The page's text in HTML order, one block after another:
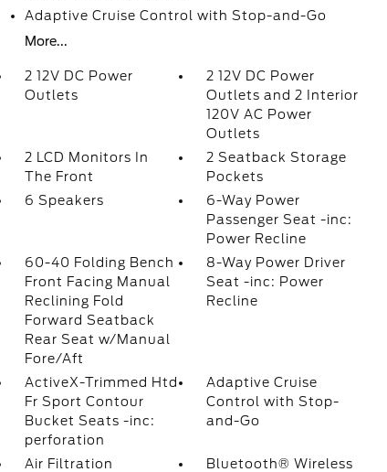
Adaptive Cruise Control with Stop-and-Go
More...
2 12V DC Power
Outlets
2 12V DC Power
Outlets and 2 Interior
120V AC Power
Outlets
2 LCD Monitors In
The Front
2 Seatback Storage
Pockets
6 Speakers
6-Way Power
Passenger Seat -inc:
Power Recline
60-40 Folding Bench
Front Facing Manual
Reclining Fold
Forward Seatback
Rear Seat w/Manual
Fore/Aft
8-Way Power Driver
Seat -inc: Power
Recline
ActiveX-Trimmed Htd
Fr Sport Contour
Bucket Seats -inc:
perforation
Adaptive Cruise
Control with Stop-
and-Go
Air Filtration
Bluetooth® Wireless